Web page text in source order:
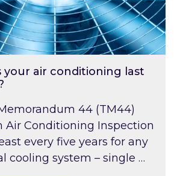
your air conditioning last
44 (TM44)
Air Conditioning Inspection
every five years for any
cooling system – single …